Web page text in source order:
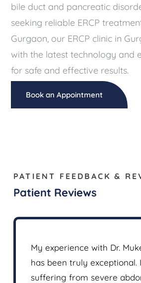
bile duct and pancreatic
seeking reliable ERCP
Gurgaon, our ERCP clinic in
with the latest technology and
for safe and effective results.
Book an Appointment
PATIENT FEEDBACK &
Patient Reviews
My experience with Dr.
has been truly exceptional.
suffering from severe